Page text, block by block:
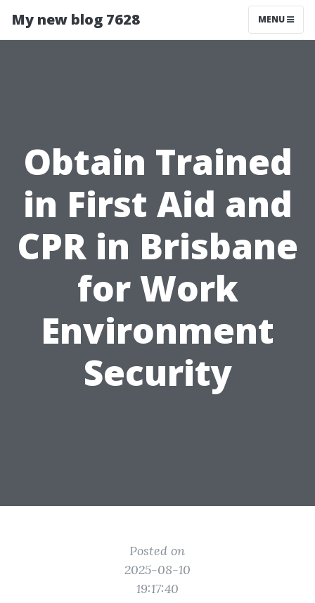
My new blog 7628 MENU
Obtain Trained
in First Aid and
CPR in Brisbane
for Work
Environment
Security
Posted on
2025-08-10
19:17:40